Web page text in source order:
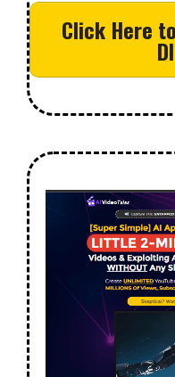
Click Here